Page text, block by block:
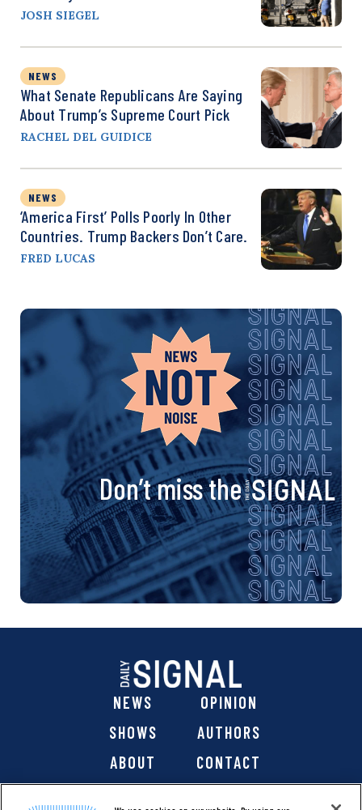
JOSH SIEGEL
NEWS
What Senate Republicans Are Saying
About Trump’s Supreme Court Pick
RACHEL DEL GUIDICE
NEWS
‘America First’ Polls Poorly In Other
Countries. Trump Backers Don’t Care.
FRED LUCAS
Don’t miss the
NEWS
OPINION
SHOWS
AUTHORS
ABOUT
CONTACT